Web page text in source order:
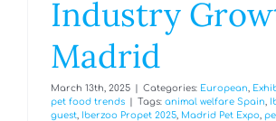
Industry
Madrid
March 13th, 2025 Categories: European
pet food trends
Tags: animal welfare Spain
guest Iberzoo Propet 2025 Madrid Pet Expo